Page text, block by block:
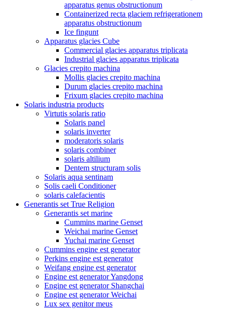
apparatus genus obstructionum
Containerized recta glaciem refrigerationem
apparatus obstructionum
Ice fingunt
Apparatus glacies Cube
Commercial glacies apparatus triplicata
Industrial glacies apparatus triplicata
Glacies crepito machina
Mollis glacies crepito machina
Durum glacies crepito machina
Frixum glacies crepito machina
Solaris industria products
Virtutis solaris ratio
Solaris panel
solaris inverter
moderatoris solaris
solaris combiner
solaris altilium
Dentem structuram solis
Solaris aqua sentinam
Solis caeli Conditioner
solaris calefacientis
Generantis set True Religion
Generantis set marine
Cummins marine Genset
Weichai marine Genset
Yuchai marine Genset
Cummins engine est generator
Perkins engine est generator
Weifang engine est generator
Engine est generator Yangdong
Engine est generator Shangchai
Engine est generator Weichai
Lux sex genitor meus